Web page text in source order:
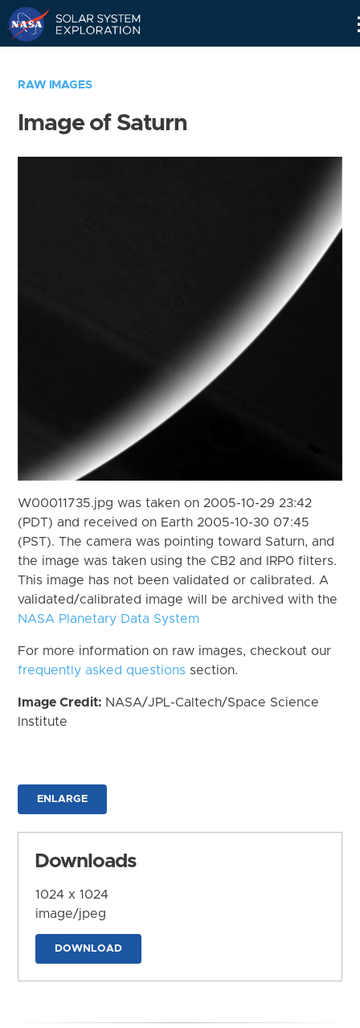
RAW IMAGES
Image of Saturn
W00011735.jpg was taken on 2005-10-29 23:42
(PDT) and received on Earth 2005-10-30 07:45
(PST). The camera was pointing toward Saturn, and
the image was taken using the CB2 and IRP0 filters.
This image has not been validated or calibrated. A
validated/calibrated image will be archived with the
NASA Planetary Data System
For more information on raw images, checkout our
frequently asked questions section.
Image Credit: NASA/JPL-Caltech/Space Science
Institute
ENLARGE
Downloads
1024 x 1024
image/jpeg
DOWNLOAD